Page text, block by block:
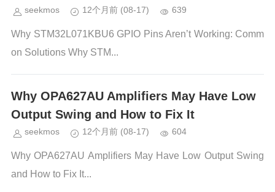
seekmos 12个月前 (08-17) 639
Why STM32L071KBU6 GPIO Pins Aren’t Working: Comm
on Solutions Why STM...
Why OPA627AU Amplifiers May Have Low
Output Swing and How to Fix It
seekmos 12个月前 (08-17) 604
Why OPA627AU Amplifiers May Have Low Output Swing
and How to Fix It...